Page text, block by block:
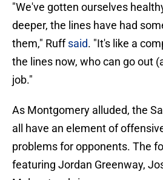
"We've gotten ourselves
deeper, the lines have had
them," Ruffsaid. "It's like a
the lines now, who can go out
job."
As Montgomery alluded, the
all have an element of
problems for opponents. The
featuring Jordan Greenway,